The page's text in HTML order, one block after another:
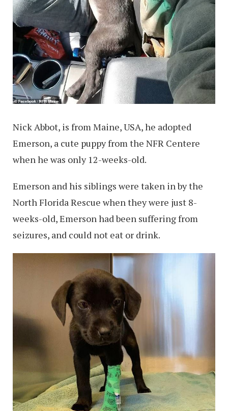
Nick Abbot, is from Maine, USA, he adopted
Emerson, a cute puppy from the NFR Centere
when he was only 12-weeks-old.
Emerson and his siblings were taken in by the
North Florida Rescue when they were just 8-
weeks-old, Emerson had been suffering from
seizures, and could not eat or drink.